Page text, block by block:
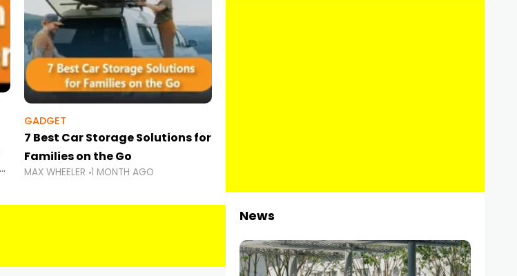
GADGET
7 Best Car Storage Solutions for
Families on the Go
MAX WHEELER 1 MONTH AGO
News